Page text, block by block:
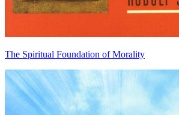
The Spiritual Foundation of Morality